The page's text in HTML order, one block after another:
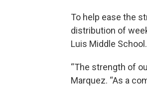
To help ease the
distribution of
Luis Middle
“The strength of
Marquez. “As a